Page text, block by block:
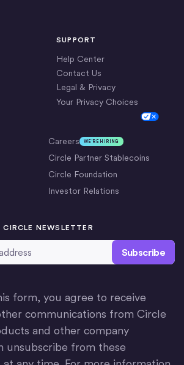
Careers WE’RE HIRING
Circle Partner Stablecoins
Circle Foundation
Investor Relations
SUPPORT
Help Center
Contact Us
Legal & Privacy
Your Privacy Choices
NEWSLETTER
form, you agree to receive
communications from Circle
and other company
unsubscribe from these